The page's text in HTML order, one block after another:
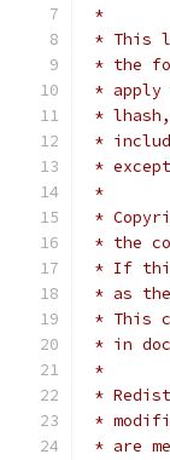
*
* This
* the
* apply
*
*
*
*
*
* the
* If this
* as
* This
* in
*
*
*
* are